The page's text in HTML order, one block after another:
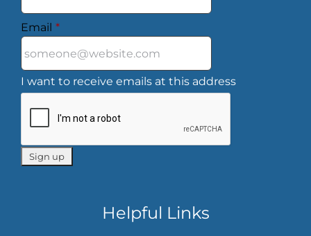
Email *
I want to receive emails at this address
Helpful Links